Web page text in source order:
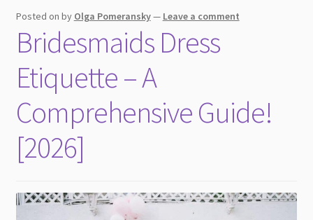
Posted on by Olga Pomeransky— Leave a comment
Bridesmaids Dress
Etiquette – A
Comprehensive Guide!
[2026]